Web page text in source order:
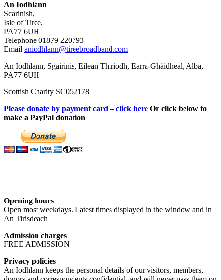
An Iodhlann
Scarinish,
Isle of Tiree,
PA77 6UH
Telephone 01879 220793
Email aniodhlann@tireebroadband.com
An Iodhlann, Sgairinis, Eilean Thiriodh, Earra-Ghàidheal, Alba,
PA77 6UH
Scottish Charity SC052178
Please donate by payment card – click here Or click below to
make a PayPal donation
Opening hours
Open most weekdays. Latest times displayed in the window and in
An Tirisdeach
Admission charges
FREE ADMISSION
Privacy policies
An Iodhlann keeps the personal details of our visitors, members,